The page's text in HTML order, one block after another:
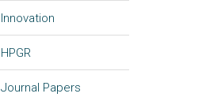
Innovation
HPGR
Journal Papers